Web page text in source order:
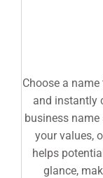
Choose a
and instantly
business
your values,
helps
glance,